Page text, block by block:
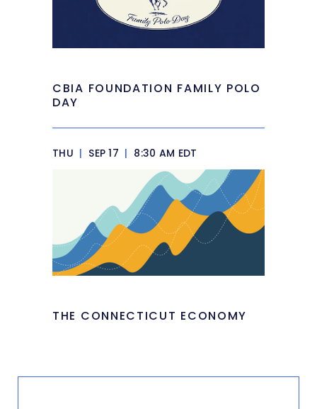
CBIA FOUNDATION FAMILY POLO
DAY
THU | SEP 17 | 8:30 AM EDT
THE CONNECTICUT ECONOMY